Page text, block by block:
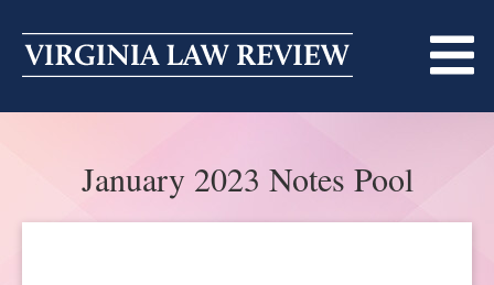
content
MASTHEADJanuary 2023 Notes Pool